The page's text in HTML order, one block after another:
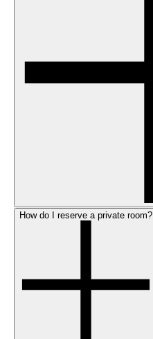
How do I reserve a private room?